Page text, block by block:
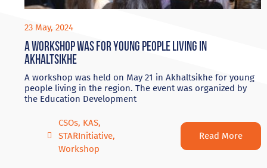
23 May, 2024
A workshop was for young people living in
Akhaltsikhe
A workshop was held on May 21 in Akhaltsikhe for young
people living in the region. The event was organized by
the Education Development
CSOs, KAS,
STARInitiative,
Workshop
Read More